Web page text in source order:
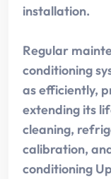
installation.
Regular
conditioning
as efficiently,
extending its
cleaning,
calibration,
conditioning